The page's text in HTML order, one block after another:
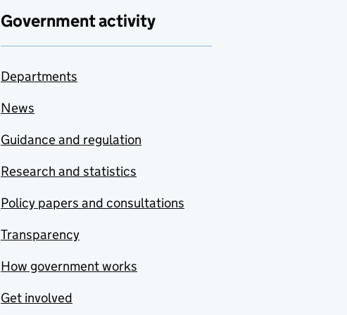
Government activity
Departments
News
Guidance and regulation
Research and statistics
Policy papers and consultations
Transparency
How government works
Get involved